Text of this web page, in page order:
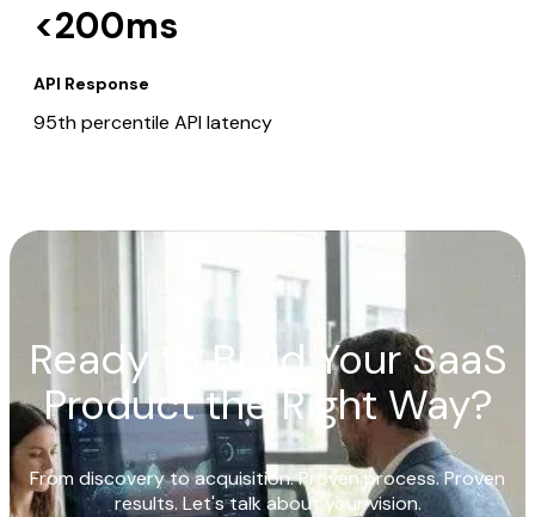
<200ms
API Response
95th percentile API latency
Ready to Build Your SaaS
Product the Right Way?
From discovery to acquisition. Proven process. Proven
results. Let's talk about your vision.